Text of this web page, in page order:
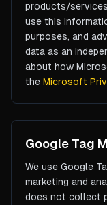
products/
use this
purposes, and
data as an
about how
the Microsoft
Google Tag
We use Google
marketing and
does not collect